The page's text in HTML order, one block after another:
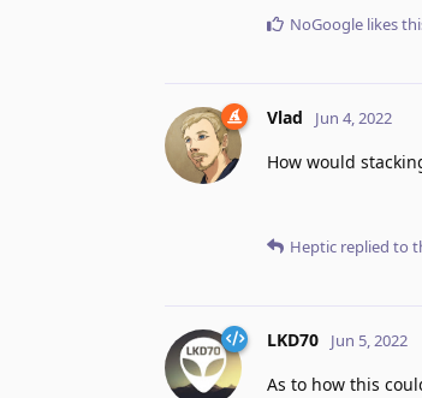
NoGoogle likes
Vlad Jun 4, 2022
How would
Heptic replied to
LKD70 Jun 5, 2022
As to how this